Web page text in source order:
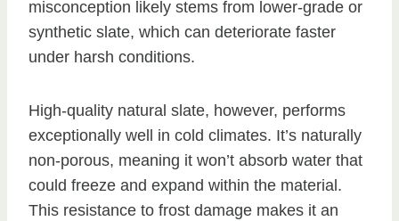
misconception likely stems from lower-grade or
synthetic slate, which can deteriorate faster
under harsh conditions.
High-quality natural slate, however, performs
exceptionally well in cold climates. It’s naturally
non-porous, meaning it won’t absorb water that
could freeze and expand within the material.
This resistance to frost damage makes it an